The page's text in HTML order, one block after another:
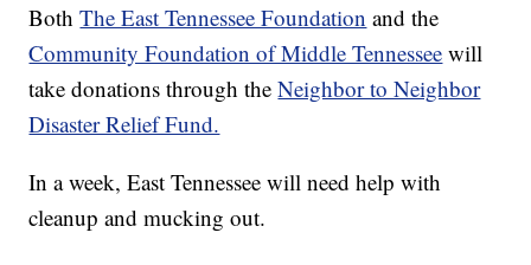
BothThe East Tennessee Foundation and the
Community Foundation of Middle Tennessee will
take donations through theNeighbor to Neighbor
Disaster Relief Fund.
In a week, East Tennessee will need help with
cleanup and mucking out.